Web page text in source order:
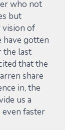
who not
but
vision of
have gotten
the last
that the
share
in, the
us a
faster